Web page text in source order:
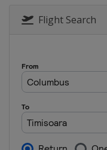
Flight Search